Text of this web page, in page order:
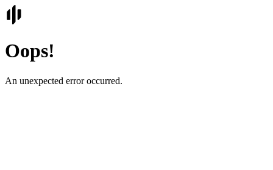
Oops!
An unexpected error occurred.